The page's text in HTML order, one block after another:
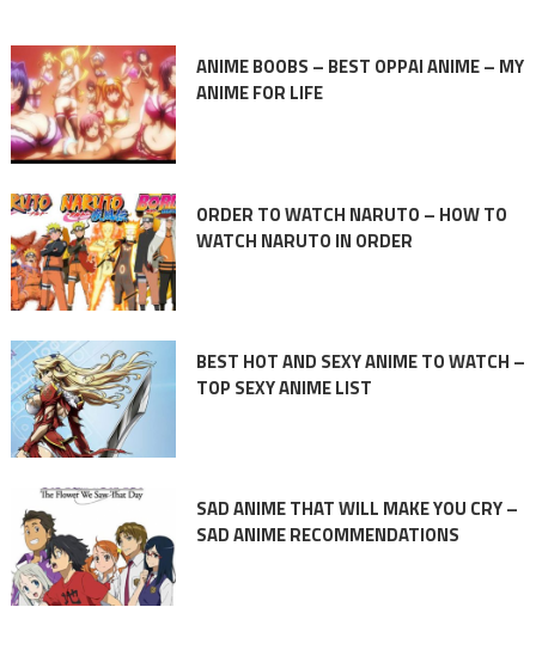
ANIME BOOBS – BEST OPPAI ANIME – MY
ANIME FOR LIFE
ORDER TO WATCH NARUTO – HOW TO
WATCH NARUTO IN ORDER
BEST HOT AND SEXY ANIME TO WATCH –
TOP SEXY ANIME LIST
SAD ANIME THAT WILL MAKE YOU CRY –
SAD ANIME RECOMMENDATIONS